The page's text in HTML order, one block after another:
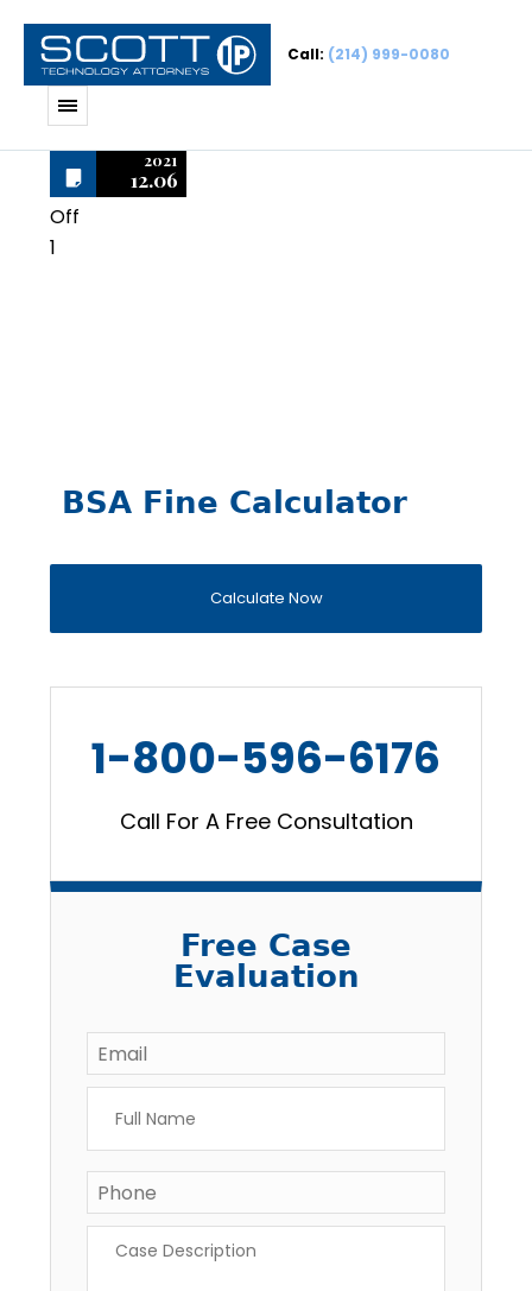
Call: (214) 999-0080
2021
12.06
Off
1
BSA Fine Calculator
Calculate Now
1-800-596-6176
Call For A Free Consultation
Free Case
Evaluation
Email *
Name *
Phone
Description *